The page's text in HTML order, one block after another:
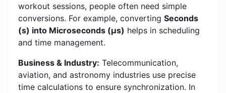
workout sessions, people often need simple
conversions. For example, converting Seconds
(s) into Microseconds (μs) helps in scheduling
and time management.
Business & Industry: Telecommunication,
aviation, and astronomy industries use precise
time calculations to ensure synchronization. In